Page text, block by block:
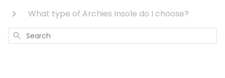
What type of Archies Insole do I choose?
Search